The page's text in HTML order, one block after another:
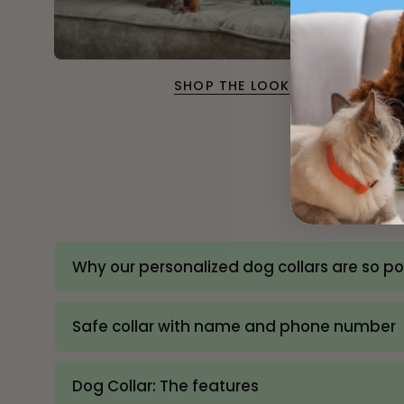
SHOP THE LOOK
Why our personalized dog collars are so
Safe collar with name and phone number
Dog Collar: The features